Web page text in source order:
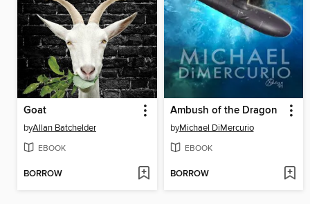
Goat
byAllan Batchelder
EBOOK
BORROW
Ambush of the Dragon
byMichael DiMercurio
EBOOK
BORROW